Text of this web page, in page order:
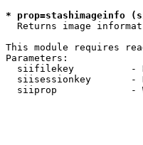
* prop=stashimageinfo
Returns image
This module requires
Parameters:
siifilekey          -
siisessionkey       -
siiprop             -